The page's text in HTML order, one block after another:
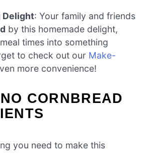
Delight: Your family and friends
by this homemade delight,
times into something
to check out our Make-
more convenience!
CORNBREAD
you need to make this